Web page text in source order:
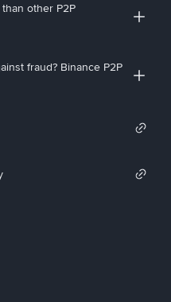
other P2P
fraud? Binance P2P